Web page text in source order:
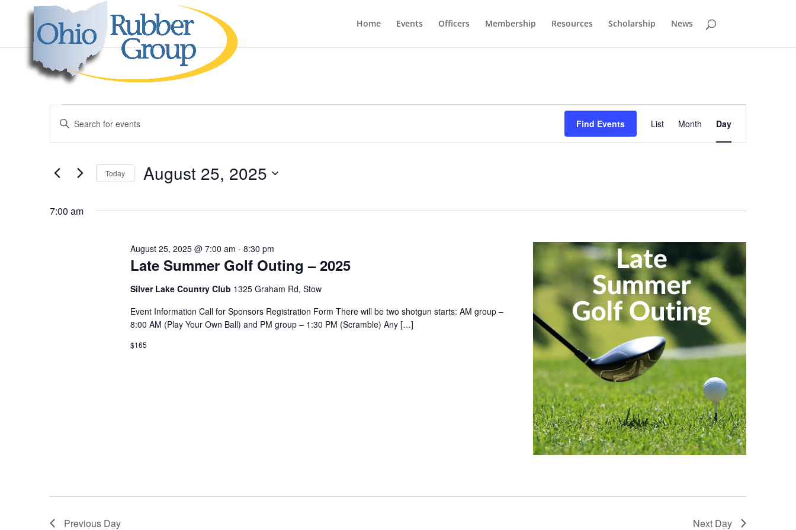
Home Events Officers Membership Resources Scholarship News
Events
for
August
25,
2025
Events
Search
and
Navigation
Enter
Keyword.
Search
Events
Find Events
Event
Views
Navigation
List Month Day
Today August 25, 2025
7:00 am
Late Summer Golf Outing – 2025
August 25, 2025 @ 7:00 am - 8:30 pm
Silver Lake Country Club 1325 Graham Rd, Stow
Event Information Call for Sponsors Registration Form There will be two shotgun starts: AM group –
8:00 AM (Play Your Own Ball) and PM group – 1:30 PM (Scramble) Any […]
$165
Previous Day Next Day